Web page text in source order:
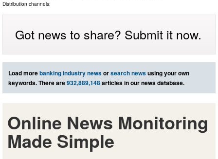
Distribution channels:
Got news to share? Submit it now.
Load morebanking industry newsorsearch newsusing your own
keywords. There are932,889,148articles in our news database.
Online News Monitoring
Made Simple